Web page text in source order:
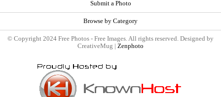
Submit a Photo
Browse by Category
© Copyright 2024 Free Photos - Free Images. All rights reserved. Designed by
CreativeMug | Zenphoto